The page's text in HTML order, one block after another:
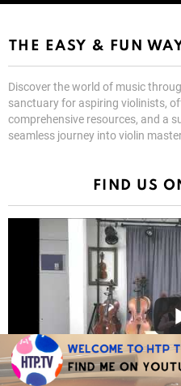
THE EASY & FUN
Discover the world of music
sanctuary for aspiring violinists,
comprehensive resources, and a
seamless journey into violin
FIND US